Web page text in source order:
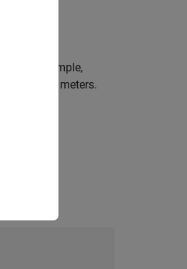
For example,
length 0.1 meters.